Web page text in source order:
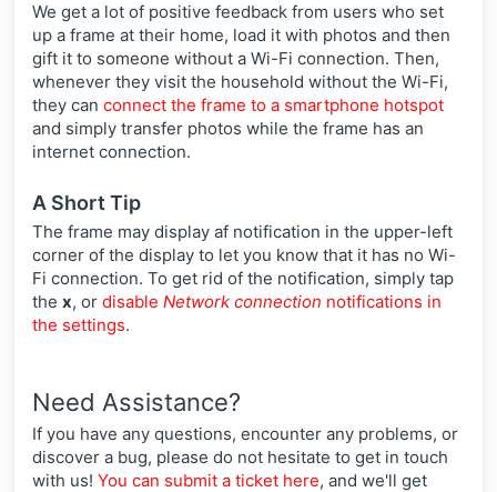
We get a lot of positive feedback from users who set
up a frame at their home, load it with photos and then
gift it to someone without a Wi-Fi connection. Then,
whenever they visit the household without the Wi-Fi,
they can connect the frame to a smartphone hotspot
and simply transfer photos while the frame has an
internet connection.
A Short Tip
The frame may display af notification in the upper-left
corner of the display to let you know that it has no Wi-
Fi connection. To get rid of the notification, simply tap
the x, or disable Network connection notifications in
the settings.
Need Assistance?
If you have any questions, encounter any problems, or
discover a bug, please do not hesitate to get in touch
with us! You can submit a ticket here, and we'll get